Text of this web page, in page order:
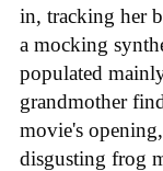
in, tracking her
a mocking
populated
grandmother
movie's
disgusting frog